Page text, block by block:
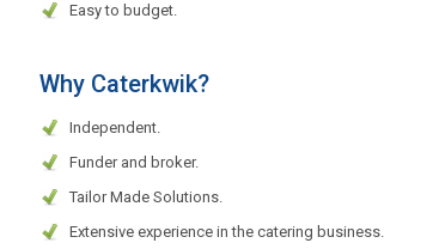
Easy to budget.
Why Caterkwik?
Independent.
Funder and broker.
Tailor Made Solutions.
Extensive experience in the catering business.